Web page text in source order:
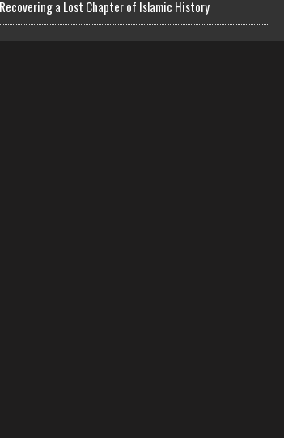
Recovering a Lost Chapter of Islamic History